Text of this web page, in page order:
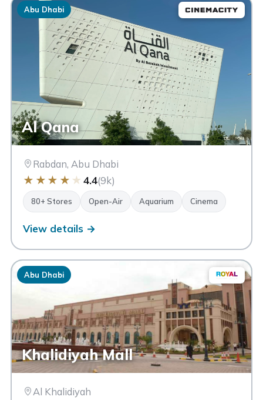
Abu Dhabi
Al Qana
Rabdan, Abu Dhabi
★ ★ ★ ★ ★ 4.4(9k)
80+ Stores Open-Air Aquarium Cinema
View details →
Abu Dhabi
Khalidiyah Mall
Al Khalidiyah